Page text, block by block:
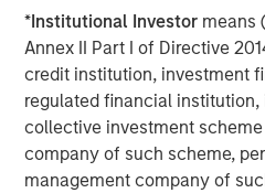
*Institutional Investor means
Annex II Part I of Directive
credit institution, investment
regulated financial
collective investment
company of such scheme,
management company of
information about Morgan
Management, please visit
About Morgan Stanley
Morgan Stanley (NYSE: MS) is
services firm providing
wealth management and